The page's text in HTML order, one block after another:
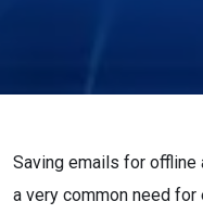
Saving emails for offline
a very common need